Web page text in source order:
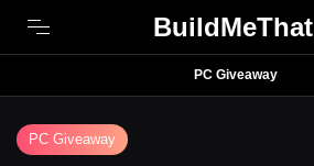
BuildMeThat
PC Giveaway
PC Giveaway